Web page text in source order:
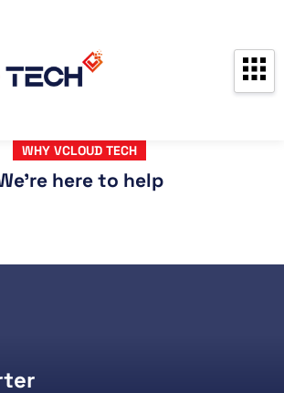
WHY VCLOUD TECH
here to help